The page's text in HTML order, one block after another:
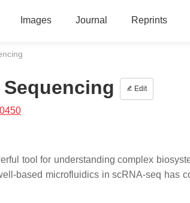
Images Journal Reprints
Edit
tool for understanding complex
based microfluidics in scRNA-seq has